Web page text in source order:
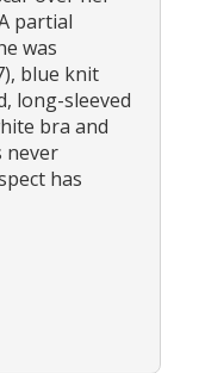
partial
was
blue knit
long-sleeved
bra and
never
has